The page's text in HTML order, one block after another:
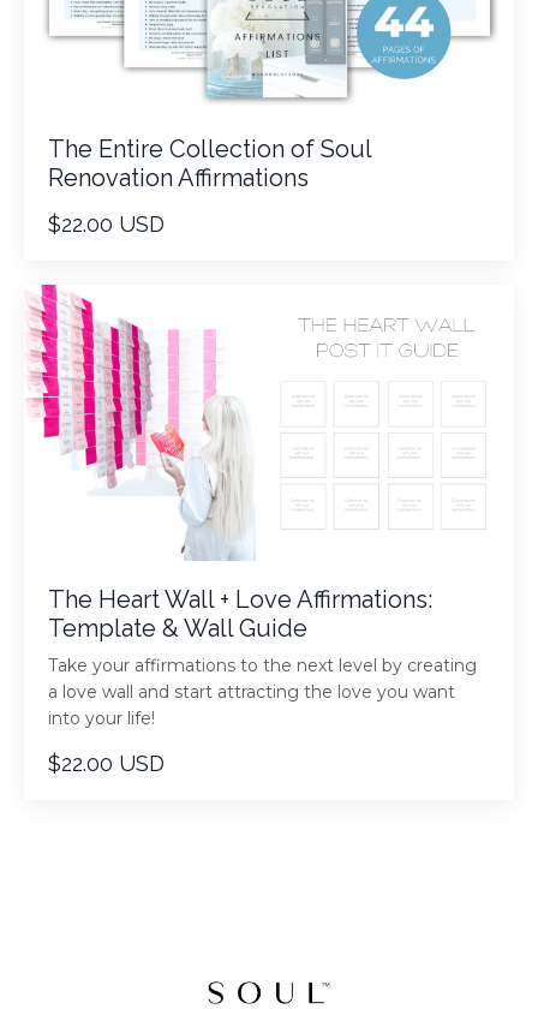
The Entire Collection of Soul
Renovation Affirmations
$22.00 USD
The Heart Wall + Love Affirmations:
Template & Wall Guide
Take your affirmations to the next level by creating
a love wall and start attracting the love you want
into your life!
$22.00 USD